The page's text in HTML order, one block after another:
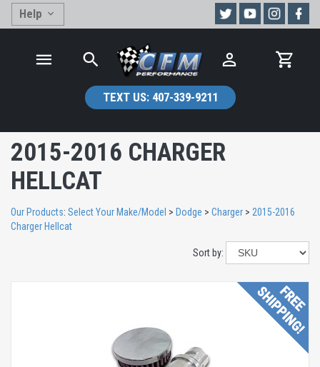
Help
TEXT US:407-339-9211
2015-2016 CHARGER
HELLCAT
Our Products: Select Your Make/Model > Dodge > Charger > 2015-2016
Charger Hellcat
Sort by: